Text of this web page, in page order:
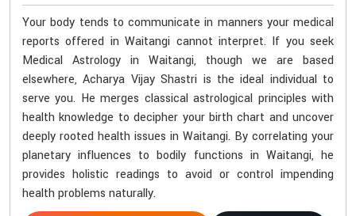
Your body tends to communicate in manners your medical
reports offered in Waitangi cannot interpret. If you seek
Medical Astrology in Waitangi, though we are based
elsewhere, Acharya Vijay Shastri is the ideal individual to
serve you. He merges classical astrological principles with
health knowledge to decipher your birth chart and uncover
deeply rooted health issues in Waitangi. By correlating your
planetary influences to bodily functions in Waitangi, he
provides holistic readings to avoid or control impending
health problems naturally.